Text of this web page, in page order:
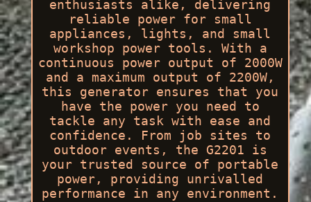
enthusiasts alike, delivering
reliable power for small
appliances, lights, and small
workshop power tools. With a
continuous power output of 2000W
and a maximum output of 2200W,
this generator ensures that you
have the power you need to
tackle any task with ease and
confidence. From job sites to
outdoor events, the G2201 is
your trusted source of portable
power, providing unrivalled
performance in any environment.